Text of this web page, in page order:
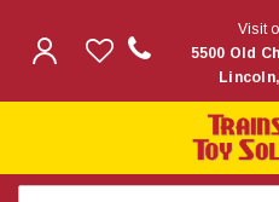
Visit
5500 Old